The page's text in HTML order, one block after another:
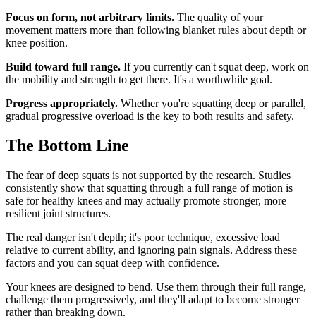
Focus on form, not arbitrary limits. The quality of your
movement matters more than following blanket rules about depth or
knee position.
Build toward full range. If you currently can't squat deep, work on
the mobility and strength to get there. It's a worthwhile goal.
Progress appropriately. Whether you're squatting deep or parallel,
gradual progressive overload is the key to both results and safety.
The Bottom Line
The fear of deep squats is not supported by the research. Studies
consistently show that squatting through a full range of motion is
safe for healthy knees and may actually promote stronger, more
resilient joint structures.
The real danger isn't depth; it's poor technique, excessive load
relative to current ability, and ignoring pain signals. Address these
factors and you can squat deep with confidence.
Your knees are designed to bend. Use them through their full range,
challenge them progressively, and they'll adapt to become stronger
rather than breaking down.